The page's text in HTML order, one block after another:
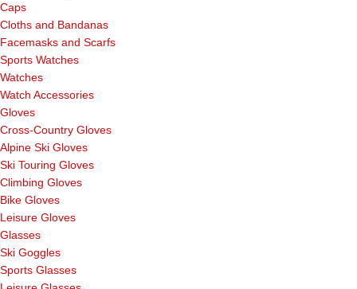
Caps
Cloths and Bandanas
Facemasks and Scarfs
Sports Watches
Watches
Watch Accessories
Gloves
Cross-Country Gloves
Alpine Ski Gloves
Ski Touring Gloves
Climbing Gloves
Bike Gloves
Leisure Gloves
Glasses
Ski Goggles
Sports Glasses